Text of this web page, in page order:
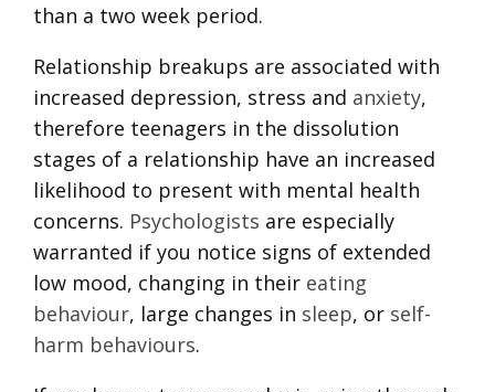
than a two week period.
Relationship breakups are associated with
increased depression, stress and anxiety,
therefore teenagers in the dissolution
stages of a relationship have an increased
likelihood to present with mental health
concerns. Psychologists are especially
warranted if you notice signs of extended
low mood, changing in their eating
behaviour, large changes in sleep, or self-
harm behaviours.